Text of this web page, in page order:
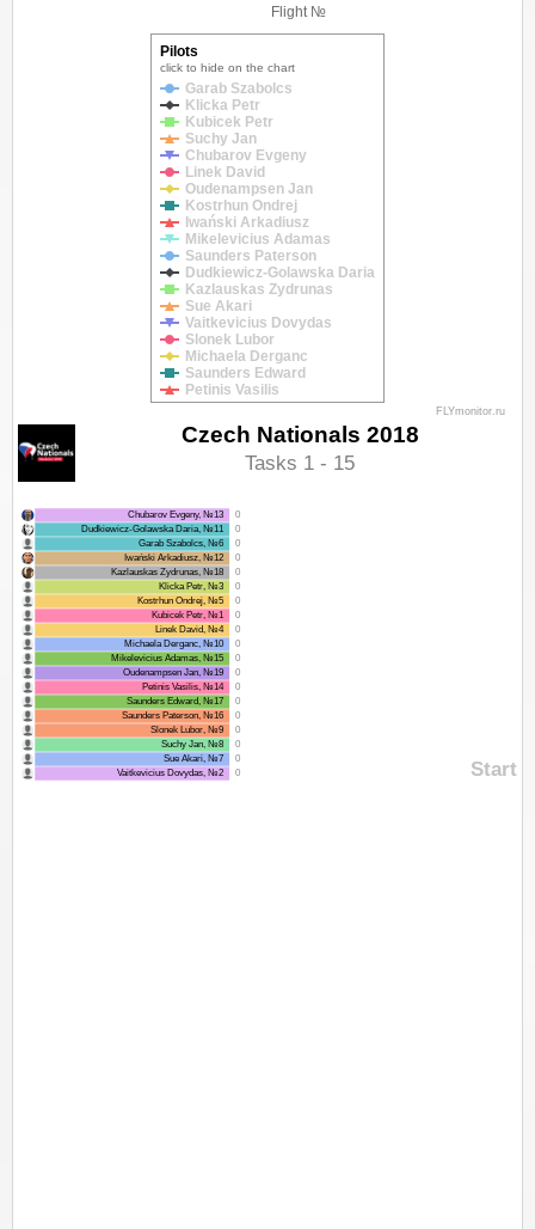
Flight №
Garab Szabolcs
Klicka Petr
Kubicek Petr
Suchy Jan
Chubarov Evgeny
Linek David
Oudenampsen Jan
Kostrhun Ondrej
Iwański Arkadiusz
Mikelevicius Adamas
Saunders Paterson
Dudkiewicz-Golawska Daria
Kazlauskas Zydrunas
Sue Akari
Vaitkevicius Dovydas
Slonek Lubor
Michaela Derganc
Saunders Edward
Petinis Vasilis
Pilots
click to hide on the chart
FLYmonitor.ru
Czech Nationals 2018
Tasks 1 - 15
Start
Chubarov Evgeny, №13
0
Dudkiewicz-Golawska Daria, №11
0
Garab Szabolcs, №6
0
Iwański Arkadiusz, №12
0
Kazlauskas Zydrunas, №18
0
Klicka Petr, №3
0
Kostrhun Ondrej, №5
0
Kubicek Petr, №1
0
Linek David, №4
0
Michaela Derganc, №10
0
Mikelevicius Adamas, №15
0
Oudenampsen Jan, №19
0
Petinis Vasilis, №14
0
Saunders Edward, №17
0
Saunders Paterson, №16
0
Slonek Lubor, №9
0
Suchy Jan, №8
0
Sue Akari, №7
0
Vaitkevicius Dovydas, №2
0